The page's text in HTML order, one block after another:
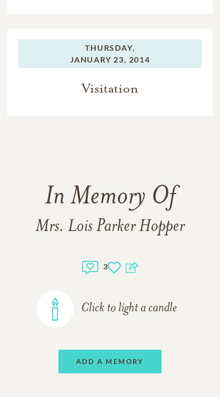
THURSDAY,
JANUARY 23, 2014
Visitation
In Memory Of
Mrs. Lois Parker Hopper
3
Click to light a candle
ADD A MEMORY